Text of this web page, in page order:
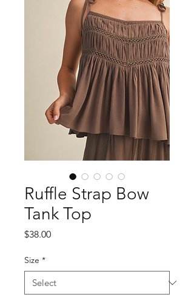
Ruffle Strap Bow
Tank Top
$38.00Price
Size *